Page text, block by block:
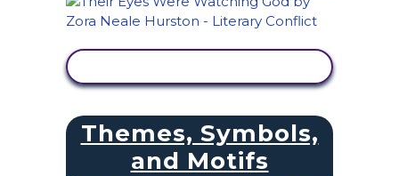
Themes, Symbols,
and Motifs